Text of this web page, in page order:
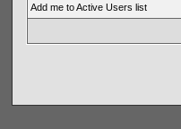
Add me to Active Users list